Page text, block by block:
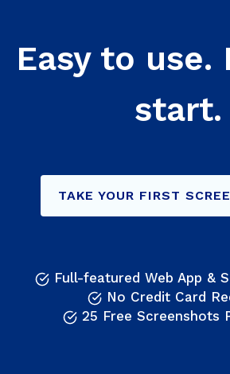
Easy to use.
start.
TAKE YOUR FIRST
Full-featured Web App &
No Credit Card
25 Free Screenshots